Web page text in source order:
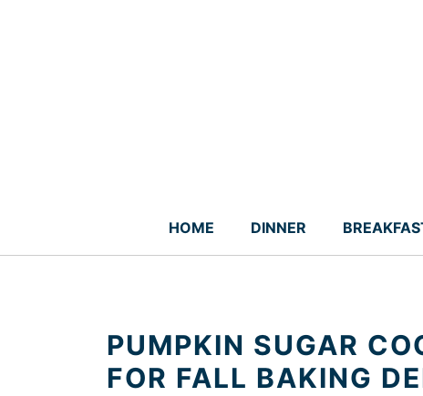
HOME DINNER
PUMPKIN SUGAR
FOR FALL BAKING